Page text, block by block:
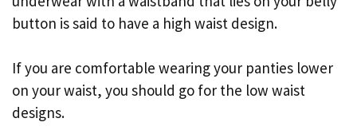
button is said to have a high waist design.
If you are comfortable wearing your panties lower
on your waist, you should go for the low waist
designs.